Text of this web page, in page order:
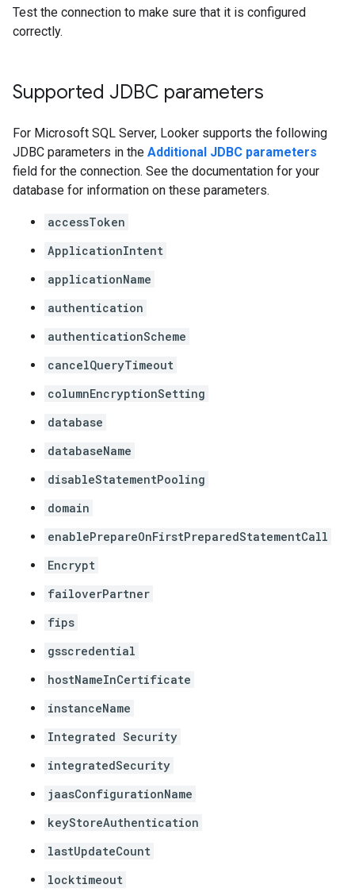
Test the connection to make sure that it is configured
correctly.
Supported JDBC parameters
For Microsoft SQL Server, Looker supports the following
JDBC parameters in the Additional JDBC parameters
field for the connection. See the documentation for your
database for information on these parameters.
accessToken
ApplicationIntent
applicationName
authentication
authenticationScheme
cancelQueryTimeout
columnEncryptionSetting
database
databaseName
disableStatementPooling
domain
enablePrepareOnFirstPreparedStatementCall
Encrypt
failoverPartner
fips
gsscredential
hostNameInCertificate
instanceName
Integrated Security
integratedSecurity
jaasConfigurationName
keyStoreAuthentication
lastUpdateCount
locktimeout